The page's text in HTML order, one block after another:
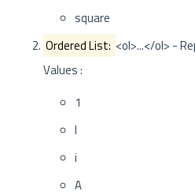
square
Ordered List: <ol>...</ol> -
Values :
1
I
i
A